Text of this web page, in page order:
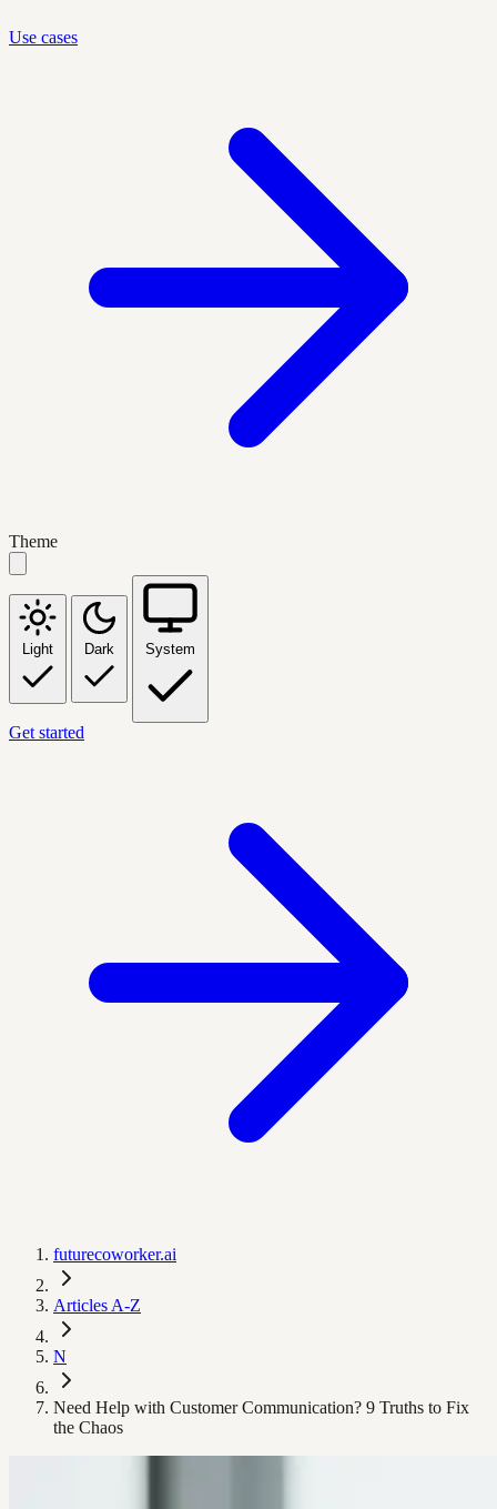
Use cases
Theme
Light Dark System
Get started
futurecoworker.ai
Articles A-Z
N
Need Help with Customer Communication? 9 Truths to Fix
the Chaos